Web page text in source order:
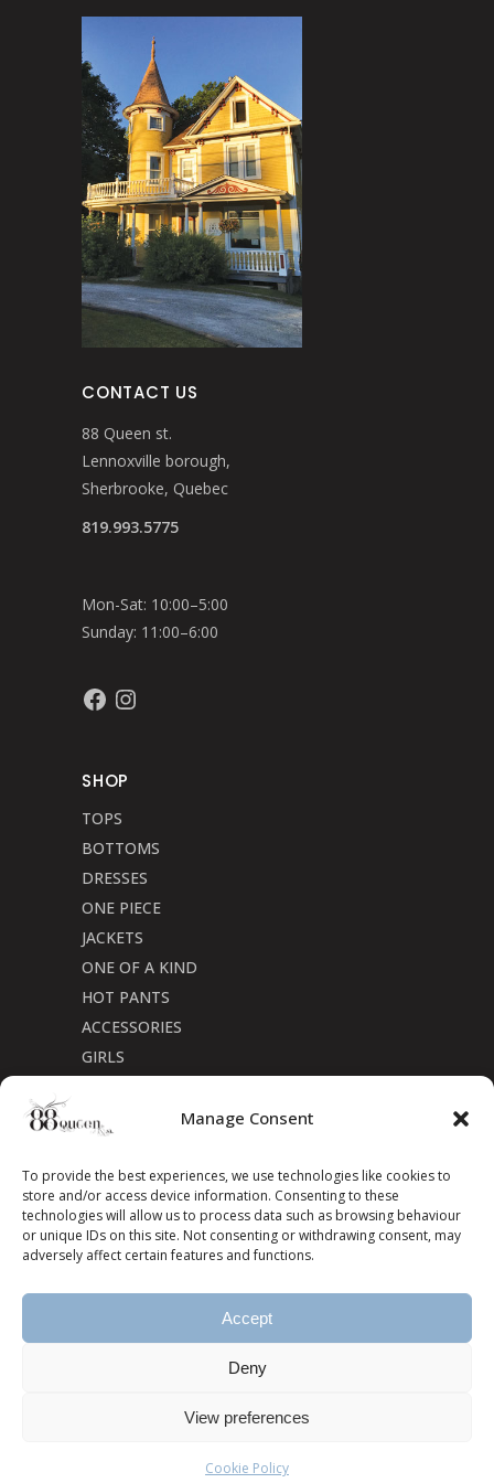
Manage Consent
To provide the best experiences, we use technologies like cookies to
store and/or access device information. Consenting to these
technologies will allow us to process data such as browsing behaviour
or unique IDs on this site. Not consenting or withdrawing consent, may
adversely affect certain features and functions.
Accept
Deny
View preferences
Cookie Policy
CONTACT US
88 Queen st.
Lennoxville borough,
Sherbrooke, Quebec
819.993.5775
Mon-Sat: 10:00–5:00
Sunday: 11:00–6:00
FacebookInstagram
SHOP
TOPS
BOTTOMS
DRESSES
ONE PIECE
JACKETS
ONE OF A KIND
HOT PANTS
ACCESSORIES
GIRLS